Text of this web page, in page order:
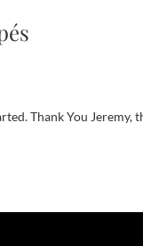
Thank You Jeremy,